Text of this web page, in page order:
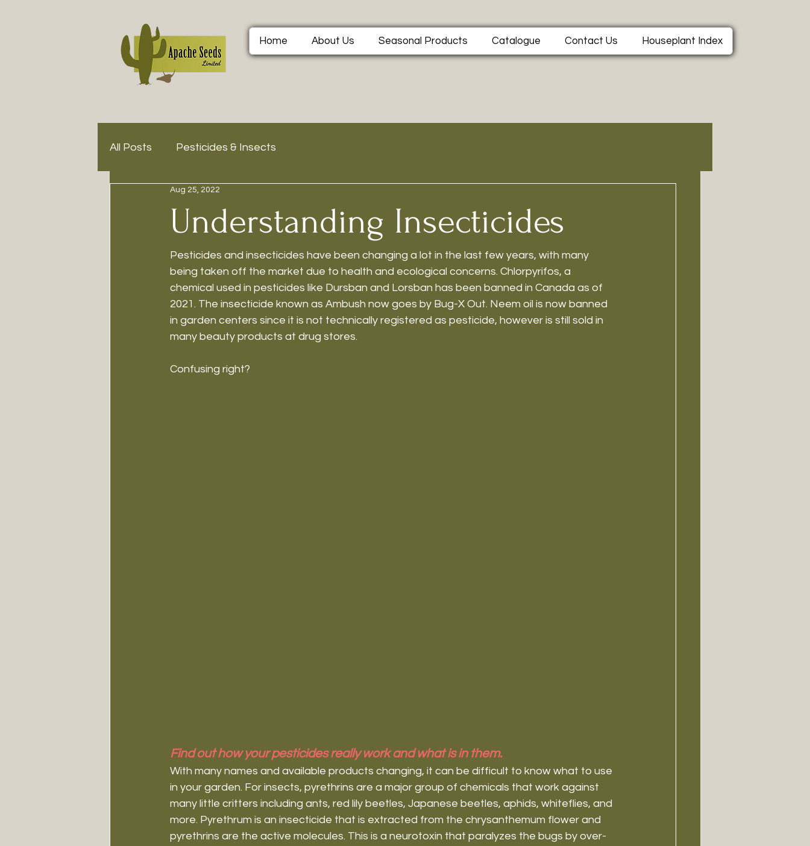
Home About Us Seasonal Products Catalogue Contact Us Houseplant Index
All Posts Pesticides & Insects
Understanding Insecticides
Aug 25, 2022
Pesticides and insecticides have been changing a lot in the last few years, with many
being taken off the market due to health and ecological concerns. Chlorpyrifos, a
chemical used in pesticides like Dursban and Lorsban has been banned in Canada as of
2021. The insecticide known as Ambush now goes by Bug-X Out. Neem oil is now banned
in garden centers since it is not technically registered as pesticide, however is still sold in
many beauty products at drug stores.
Confusing right?
Find out how your pesticides really work and what is in them.
With many names and available products changing, it can be difficult to know what to use
in your garden. For insects, pyrethrins are a major group of chemicals that work against
many little critters including ants, red lily beetles, Japanese beetles, aphids, whiteflies, and
more. Pyrethrum is an insecticide that is extracted from the chrysanthemum flower and
pyrethrins are the active molecules. This is a neurotoxin that paralyzes the bugs by over-